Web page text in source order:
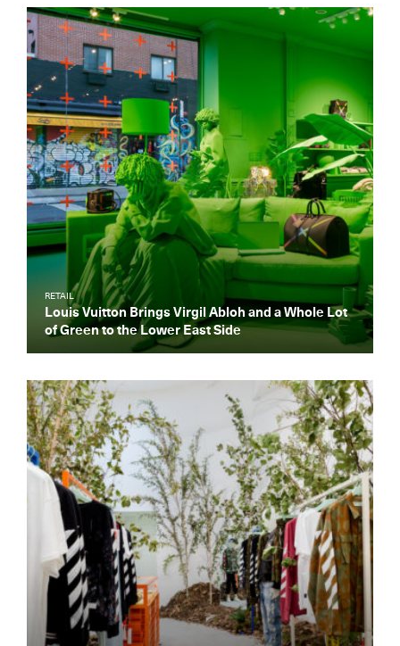
RETAIL
Louis Vuitton Brings Virgil Abloh and a Whole Lot
of Green to the Lower East Side